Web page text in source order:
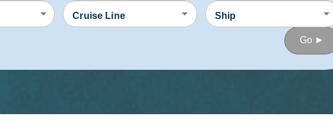
Cruise Line Ship
Go ►